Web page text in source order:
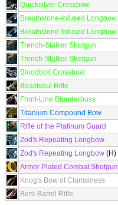
Quicksilver Crossbow
Breathstone-Infused Longbow
Breathstone-Infused Longbow
Trench-Stalker Shotgun
Trench-Stalker Shotgun
Bloodbolt Crossbow
Beastsoul Rifle
Front-Line Blunderbuss
Titanium Compound Bow
Rifle of the Platinum Guard
Zod's Repeating Longbow
Zod's Repeating Longbow (H)
Armor Plated Combat Shotgun
Knog's Bow of Clumsiness
Bent-Barrel Rifle